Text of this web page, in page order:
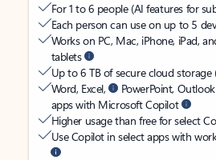
For 1 to 6 people (AI features for
Each person can use on up to 5
Works on PC, Mac, iPhone, iPad,
tablets
Up to 6 TB of secure cloud storage
Word, Excel,
PowerPoint,
apps with Microsoft Copilot
Higher usage than free for select
Use Copilot in select apps with